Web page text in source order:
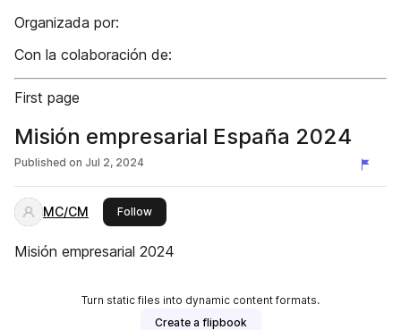
Organizada por:
Con la colaboración de:
First page
Misión empresarial España 2024
Published on Jul 2, 2024
MC/CM Followthis publisher
Misión empresarial 2024
Turn static files into dynamic content formats.
Create a flipbook